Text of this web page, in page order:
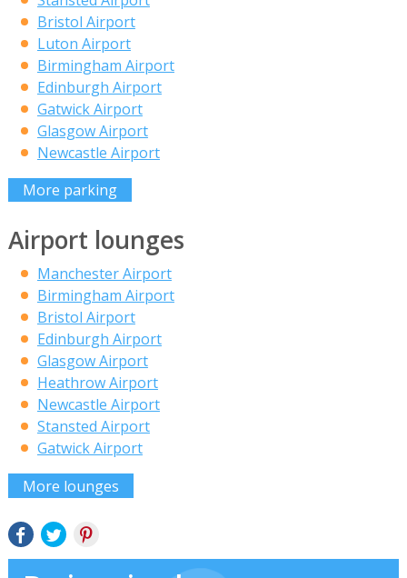
Bristol Airport
Luton Airport
Birmingham Airport
Edinburgh Airport
Gatwick Airport
Glasgow Airport
Newcastle Airport
More parking
Airport lounges
Manchester Airport
Birmingham Airport
Bristol Airport
Edinburgh Airport
Glasgow Airport
Heathrow Airport
Newcastle Airport
Stansted Airport
Gatwick Airport
More lounges